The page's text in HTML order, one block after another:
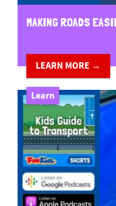
MAKING ROADS
LEARN MORE →
Learn